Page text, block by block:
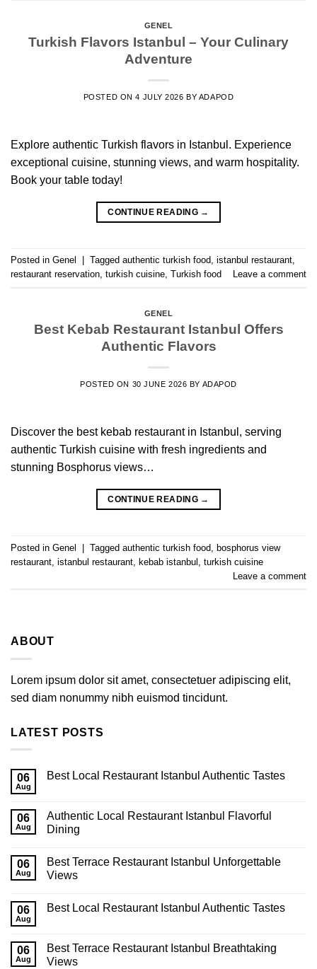
GENEL
Turkish Flavors Istanbul – Your Culinary
Adventure
POSTED ON4 JULY 2026 BY ADAPOD
Explore authentic Turkish flavors in Istanbul. Experience
exceptional cuisine, stunning views, and warm hospitality.
Book your table today!
CONTINUE READING →
Posted in Genel Tagged authentic turkish food istanbul restaurant
restaurant reservation turkish cuisine Turkish food Leave a comment
GENEL
Best Kebab Restaurant Istanbul Offers
Authentic Flavors
POSTED ON 30 JUNE 2026 BY ADAPOD
Discover the best kebab restaurant in Istanbul, serving
authentic Turkish cuisine with fresh ingredients and
stunning Bosphorus views…
CONTINUE READING →
Posted in Genel | Tagged authentic turkish food bosphorus view
restaurant istanbul restaurant kebab istanbul turkish cuisine
Leave a comment
ABOUT
Lorem ipsum dolor sit amet, consectetuer adipiscing elit,
sed diam nonummy nibh euismod tincidunt.
LATEST POSTS
06
Aug
Best Local Restaurant Istanbul Authentic Tastes
06
Aug
Authentic Local Restaurant Istanbul Flavorful
Dining
06
Aug
Best Terrace Restaurant Istanbul Unforgettable
Views
06
Aug
Best Local Restaurant Istanbul Authentic Tastes
06
Aug
Best Terrace Restaurant Istanbul Breathtaking
Views